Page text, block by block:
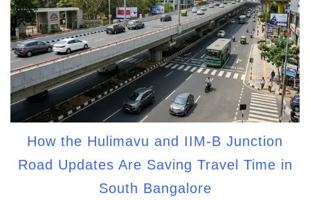
How the Hulimavu and IIM-B Junction
Road Updates Are Saving Travel Time in
South Bangalore